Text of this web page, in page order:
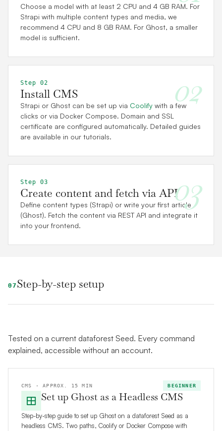
Choose a model with at least 2 CPU and 4 GB RAM. For
Strapi with multiple content types and media, we
recommend 4 CPU and 8 GB RAM. For Ghost, a smaller
model is sufficient.
02
Step 02
Install CMS
Strapi or Ghost can be set up via Coolify with a few
clicks or via Docker Compose. Domain and SSL
certificate are configured automatically. Detailed guides
are available in our tutorials.
03
Step 03
Create content and fetch via API
Define content types (Strapi) or write your first article
(Ghost). Fetch the content via REST API and integrate it
into your frontend.
07 Step-by-step setup
Tested on a current dataforest Seed. Every command
explained, accessible without an account.
CMS · APPROX. 15 MIN BEGINNER
Set up Ghost as a Headless CMS
Step-by-step guide to set up Ghost on a dataforest Seed as a
headless CMS. Two paths, Coolify or Docker Compose with